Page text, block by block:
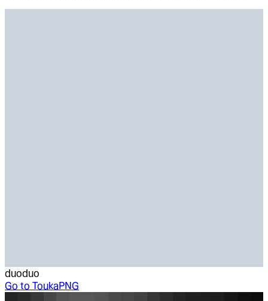
duoduo
Go to ToukaPNG